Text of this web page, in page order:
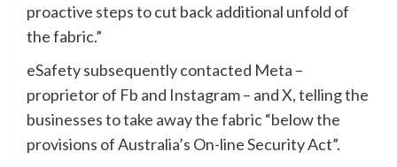
proactive steps to cut back additional unfold of
the fabric.”
eSafety subsequently contacted Meta –
proprietor of Fb and Instagram – and X, telling the
businesses to take away the fabric “below the
provisions of Australia’s On-line Security Act”.